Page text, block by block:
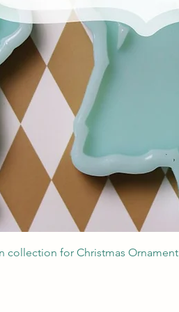
Quick View
collection for Christmas Ornament